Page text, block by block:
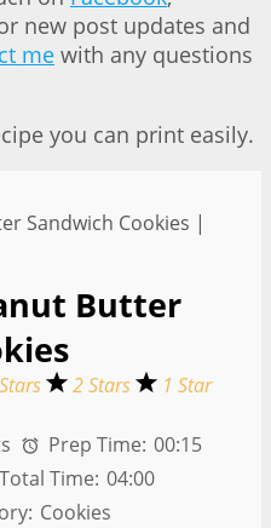
new post updates and
me with any questions
you can print easily.
Butter
2 Stars 1 Star
Prep Time: 00:15
Total Time: 04:00
Cookies